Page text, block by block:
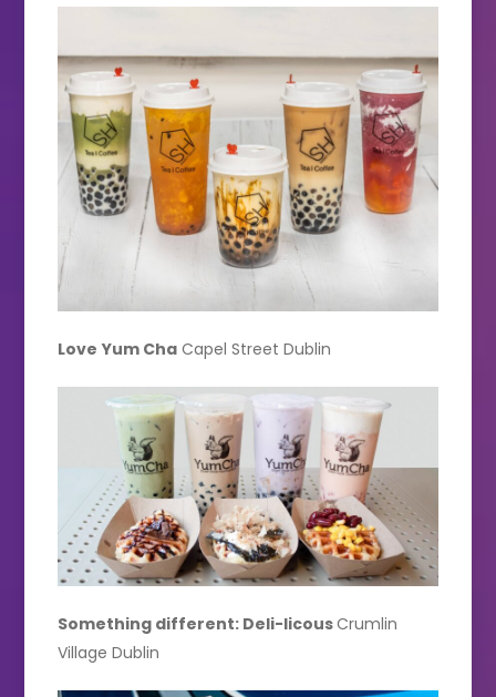
Love Yum Cha Capel Street Dublin
Something different: Deli-licousCrumlin
Village Dublin